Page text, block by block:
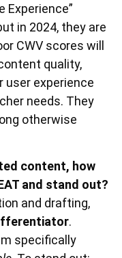
Experience”
in 2024, they are
CWV scores will
quality,
user experience
needs. They
otherwise
content, how
and stand out?
and drafting,
.
specifically